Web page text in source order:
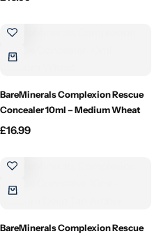
BareMinerals Complexion Rescue
Concealer 10ml – Medium Wheat
£16.99
BareMinerals Complexion Rescue
Glade
Natural Crackle